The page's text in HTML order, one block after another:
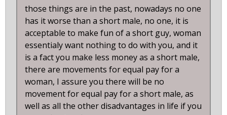
those things are in the past, nowadays no one
has it worse than a short male, no one, it is
acceptable to make fun of a short guy, woman
essentialy want nothing to do with you, and it
is a fact you make less money as a short male,
there are movements for equal pay for a
woman, I assure you there will be no
movement for equal pay for a short male, as
well as all the other disadvantages in life if you